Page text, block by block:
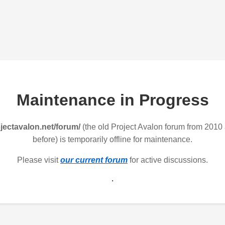
Maintenance in Progress
forum/(the old Project Avalon forum from 2010
before) is temporarily offline for maintenance.
Please visitour current forum for active discussions.
.